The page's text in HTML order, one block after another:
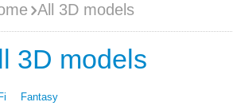
All 3D models
3D models
Fantasy